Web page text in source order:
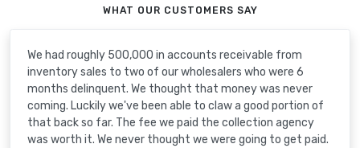
WHAT OUR CUSTOMERS SAY
We had roughly 500,000 in accounts receivable from
inventory sales to two of our wholesalers who were 6
months delinquent. We thought that money was never
coming. Luckily we've been able to claw a good portion of
that back so far. The fee we paid the collection agency
was worth it. We never thought we were going to get paid.